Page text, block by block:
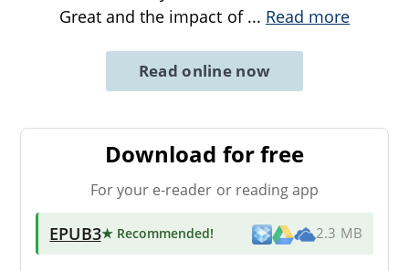
Great and the impact of ... Read more
Read online now
Download for free
For your e-reader or reading app
EPUB3★ Recommended! 2.3 MB